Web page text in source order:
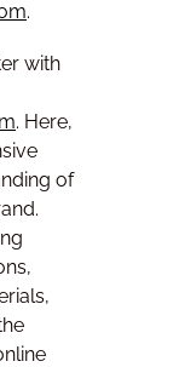
.
with
. Here,
of